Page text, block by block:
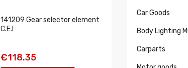
141209 Gear selector element
C.E.I
€118.35
Car Goods
Body Lighting
Carparts